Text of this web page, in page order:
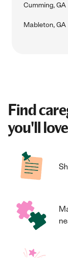
Cumming, GA
Mableton, GA
Find
you'll love